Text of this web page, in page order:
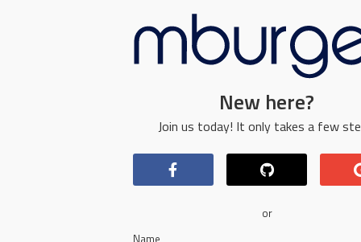
New here?
Join us today! It only takes a few
or
Name